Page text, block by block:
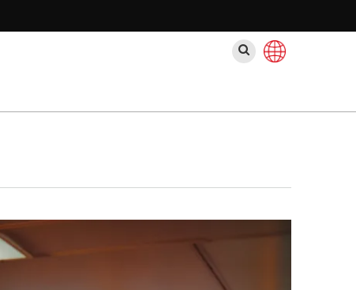
ค้นหา